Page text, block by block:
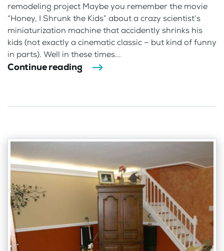
remodeling project Maybe you remember the movie
“Honey, I Shrunk the Kids” about a crazy scientist’s
miniaturization machine that accidently shrinks his
kids (not exactly a cinematic classic – but kind of funny
in parts). Well in these times...
Continue reading